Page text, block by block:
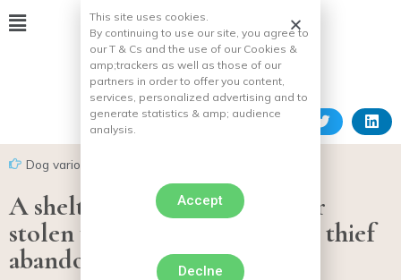
Dog various facts
A shelter manager has her car
stolen with 2 dogs inside. The thief
abandons them on the road!
This site uses cookies.
By continuing to use our site, you agree to
our T & Cs and the use of our Cookies &
amp;trackers as well as those of our
partners in order to offer you content,
services, personalized advertising and to
generate statistics & amp; audience
analysis.
Accept
Declne